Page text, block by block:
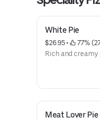
White Pie
$26.95 •
77%
Rich and
Meat Lover Pie